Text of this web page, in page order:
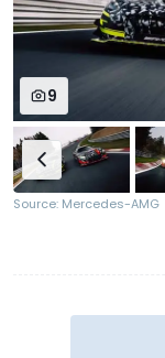
9
Source: Mercedes-AMG